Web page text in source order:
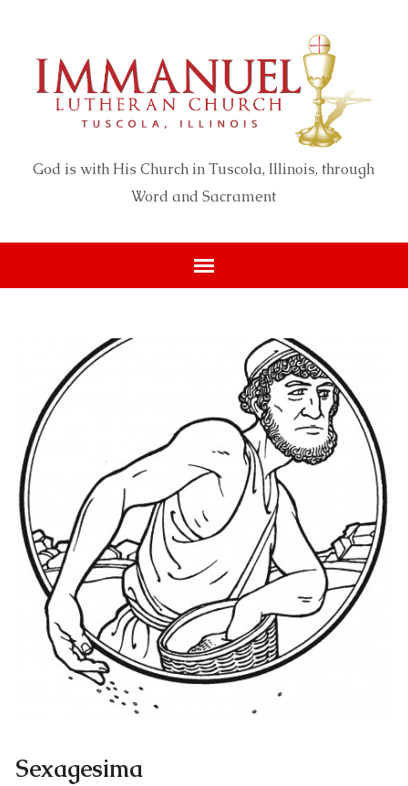
God is with His Church in Tuscola, Illinois, through
Word and Sacrament
Sexagesima